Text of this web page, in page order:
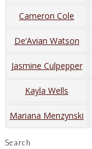
Cameron Cole
De’Avian Watson
Jasmine Culpepper
Kayla Wells
Mariana Menzynski
Search